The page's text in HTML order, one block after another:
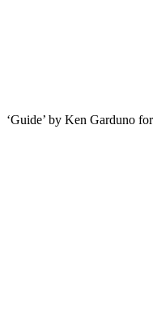
‘Guide’ by Ken Garduno